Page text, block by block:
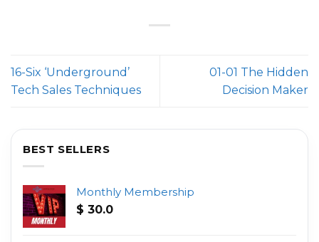
16-Six ‘Underground’
Tech Sales Techniques
01-01 The Hidden
Decision Maker
BEST SELLERS
Monthly Membership
$ 30.0